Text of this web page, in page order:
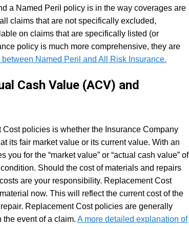
a Named Peril policy is in the way coverages are
claims that are not specifically excluded,
on claims that are specifically listed (or
policy is much more comprehensive, they are
between Named Peril and All Risk Insurance.
Cash Value (ACV) and
policies is whether the Insurance Company
its fair market value or its current value. With an
for the “market value” or “actual cash value” of
Should the cost of materials and repairs
are your responsibility. Replacement Cost
now. This will reflect the current cost of the
Replacement Cost policies are generally
the event of a claim. A more detailed explanation of